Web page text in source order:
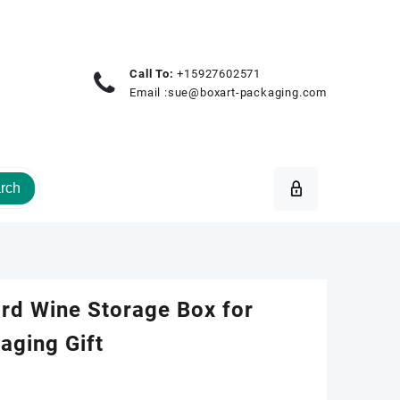
Call To: +15927602571
Email :sue@boxart-packaging.com
Wine Storage Box for
Gift